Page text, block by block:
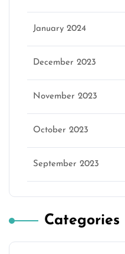
January 2024
December 2023
November 2023
October 2023
September 2023
Categories